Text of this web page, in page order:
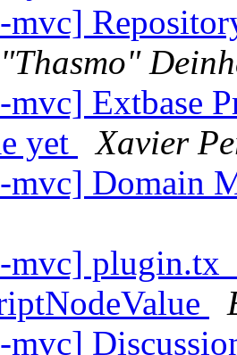
mvc]
Extbase
yet
Xavier
mvc] Domain